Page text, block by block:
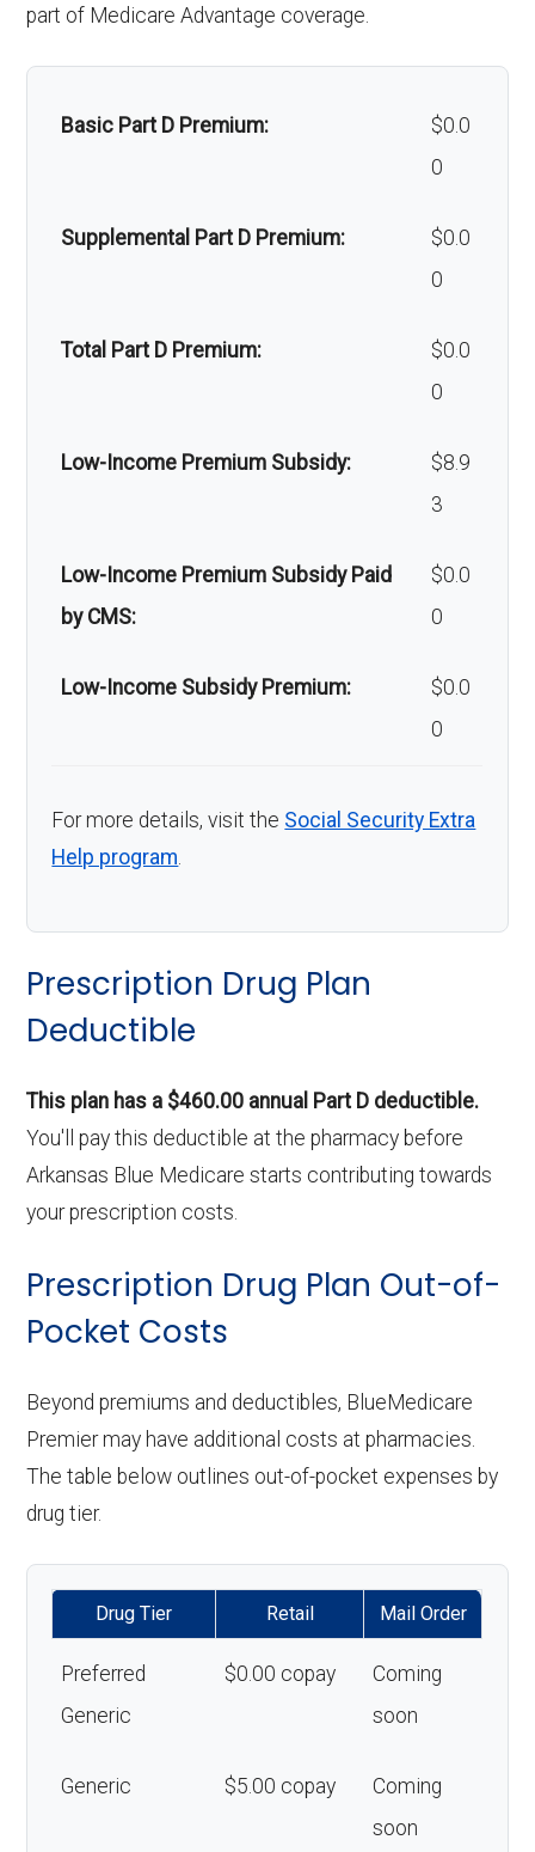
Alternative therapies: Not covered
Back to Top
part of Medicare Advantage coverage.
Basic Part D Premium:
$0.0
0
Supplemental Part D Premium:
$0.0
0
Total Part D Premium:
$0.0
0
Low-Income Premium Subsidy:
$8.9
3
Low-Income Premium Subsidy Paid
by CMS:
$0.0
0
Low-Income Subsidy Premium:
$0.0
0
For more details, visit the Social Security Extra
Help program.
Prescription Drug Plan
Deductible
This plan has a $460.00 annual Part D deductible.
You'll pay this deductible at the pharmacy before
Arkansas Blue Medicare starts contributing towards
your prescription costs.
Prescription Drug Plan Out-of-
Pocket Costs
Beyond premiums and deductibles, BlueMedicare
Premier may have additional costs at pharmacies.
The table below outlines out-of-pocket expenses by
drug tier.
Drug Tier Retail Mail Order
Preferred
Generic
$0.00 copay
Coming
soon
Generic $5.00 copay
Coming
soon